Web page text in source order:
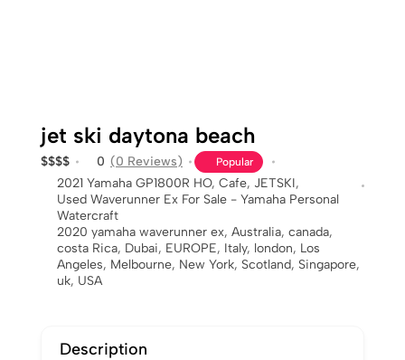
jet ski daytona beach
$$$$ 0 (0 Reviews) Popular
2021 Yamaha GP1800R HO, Cafe, JETSKI,
Used Waverunner Ex For Sale - Yamaha Personal
Watercraft
2020 yamaha waverunner ex, Australia, canada,
costa Rica, Dubai, EUROPE, Italy, london, Los
Angeles, Melbourne, New York, Scotland, Singapore,
uk, USA
Description